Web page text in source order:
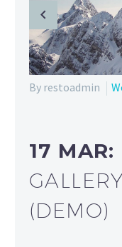
By restoadmin
17 MAR:
(DEMO)